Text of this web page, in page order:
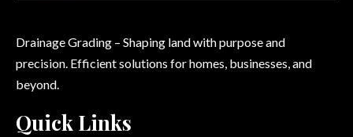
Drainage Grading – Shaping land with purpose and
precision. Efficient solutions for homes, businesses, and
beyond.
Quick Links